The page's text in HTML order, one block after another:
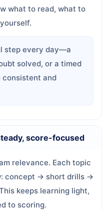
what to read, what to
step every day—a
solved, or a timed
and
score-focused
relevance. Each topic
concept → short drills →
keeps learning light,
to scoring.